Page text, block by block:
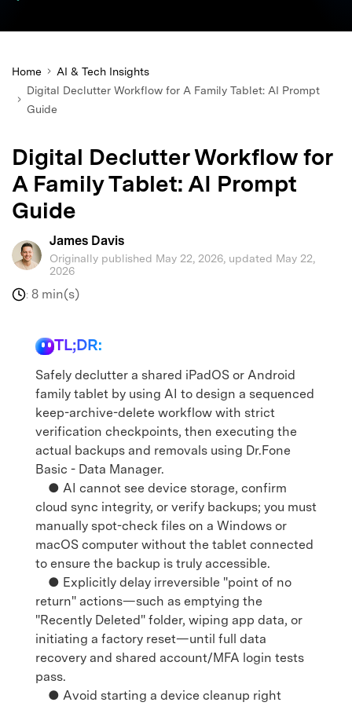
Home
AI & Tech Insights
Digital Declutter Workflow for A Family Tablet: AI Prompt
Guide
Digital Declutter Workflow for
A Family Tablet: AI Prompt
Guide
James Davis
Originally published May 22, 2026, updated May 22,
2026
: 8 min(s)
TL;DR:
Safely declutter a shared iPadOS or Android
family tablet by using AI to design a sequenced
keep-archive-delete workflow with strict
verification checkpoints, then executing the
actual backups and removals using Dr.Fone
Basic - Data Manager.
● AI cannot see device storage, confirm
cloud sync integrity, or verify backups; you must
manually spot-check files on a Windows or
macOS computer without the tablet connected
to ensure the backup is truly accessible.
● Explicitly delay irreversible "point of no
return" actions—such as emptying the
"Recently Deleted" folder, wiping app data, or
initiating a factory reset—until full data
recovery and shared account/MFA login tests
pass.
● Avoid starting a device cleanup right